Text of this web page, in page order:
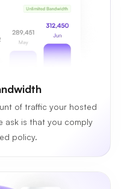
of traffic your hosted
ask is that you comply
policy.